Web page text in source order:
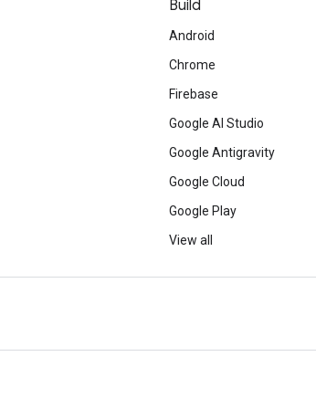
Build
Android
Chrome
Firebase
Google AI Studio
Google Antigravity
Google Cloud
Google Play
View all